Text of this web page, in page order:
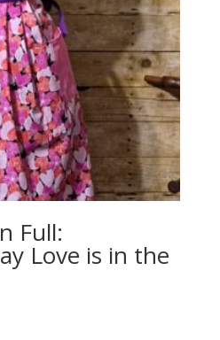
Full:
Love is in the